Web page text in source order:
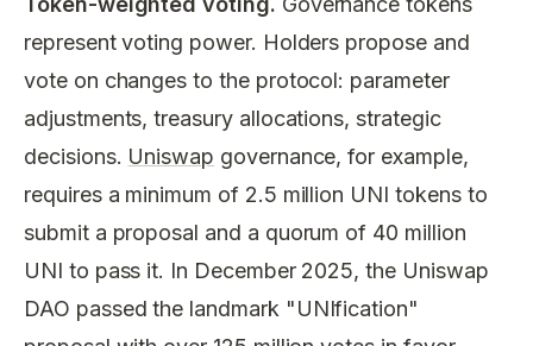
represent voting power. Holders propose and
vote on changes to the protocol: parameter
adjustments, treasury allocations, strategic
decisions. Uniswap governance, for example,
requires a minimum of 2.5 million UNI tokens to
submit a proposal and a quorum of 40 million
UNI to pass it. In December 2025, the Uniswap
DAO passed the landmark "UNIfication"